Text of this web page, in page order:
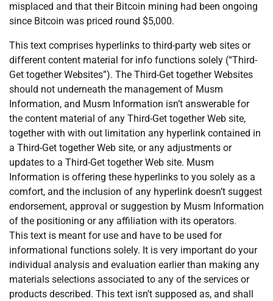
misplaced and that their Bitcoin mining had been ongoing
since Bitcoin was priced round $5,000.
This text comprises hyperlinks to third-party web sites or
different content material for info functions solely (“Third-
Get together Websites”). The Third-Get together Websites
should not underneath the management of Musm
Information, and Musm Information isn’t answerable for
the content material of any Third-Get together Web site,
together with with out limitation any hyperlink contained in
a Third-Get together Web site, or any adjustments or
updates to a Third-Get together Web site. Musm
Information is offering these hyperlinks to you solely as a
comfort, and the inclusion of any hyperlink doesn’t suggest
endorsement, approval or suggestion by Musm Information
of the positioning or any affiliation with its operators.
This text is meant for use and have to be used for
informational functions solely. It is very important do your
individual analysis and evaluation earlier than making any
materials selections associated to any of the services or
products described. This text isn’t supposed as, and shall